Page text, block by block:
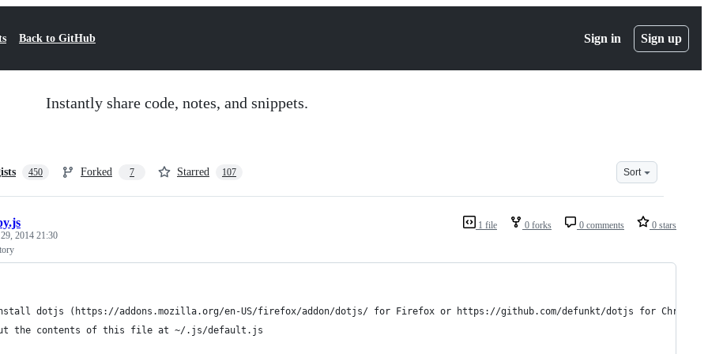
Back to GitHub Sign in Sign up
Instantly share code, notes, and snippets.
450 Forked 7 Starred 107 Sort
1 file 0 forks 0 comments 0 stars
2014 21:30
dotjs (https://addons.mozilla.org/en-US/firefox/addon/dotjs/ for Firefox or https://github.com/defunkt/dotjs for Chrome)
the contents of this file at ~/.js/default.js